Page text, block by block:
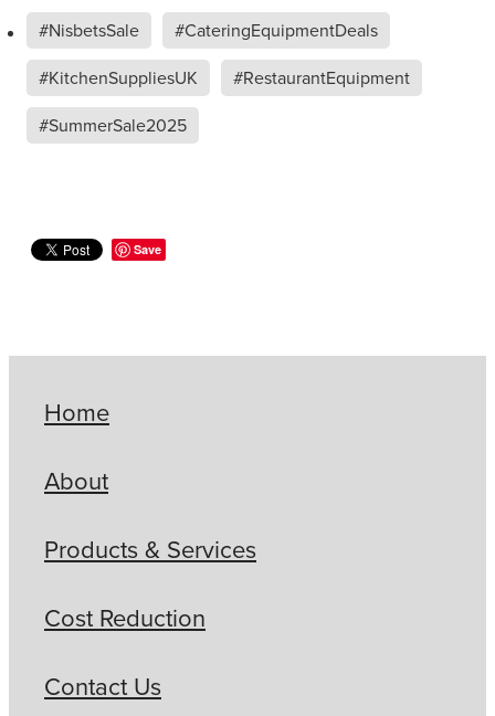
#NisbetsSale
#CateringEquipmentDeals
#KitchenSuppliesUK
#RestaurantEquipment
#SummerSale2025
Save
Home
About
Products & Services
Cost Reduction
Contact Us